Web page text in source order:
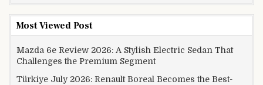
Most Viewed Post
Mazda 6e Review 2026: A Stylish Electric Sedan That
Challenges the Premium Segment
Türkiye July 2026: Renault Boreal Becomes the Best-